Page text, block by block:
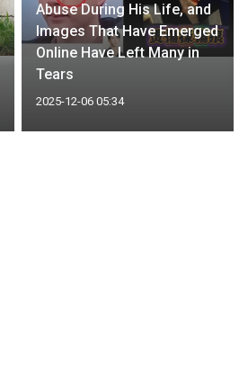
Abuse During His Life, and
Images That Have Emerged
Online Have Left Many in
Tears
2025-12-06 05:34